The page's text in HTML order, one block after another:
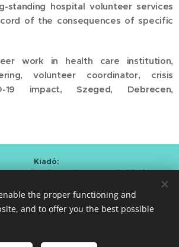
standing hospital volunteer services
of the consequences of specific
work in health care institution,
volunteer coordinator, crisis
19 impact, Szeged, Debrecen,
Kiadó:
Önkéntesség Fejlesztéséért/
Development of Hungarian Volunteering
Kmetty Zoltán (Curator)
Anna Mária (Editor-in-chief)
2786-0620
the proper functioning and
and to offer you the best possible